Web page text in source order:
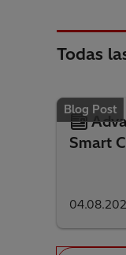
Todas
Blog Post
Smart